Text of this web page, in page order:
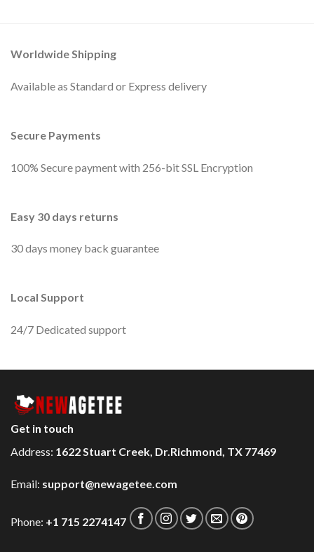
Worldwide Shipping
Available as Standard or Express delivery
Secure Payments
100% Secure payment with 256-bit SSL Encryption
Easy 30 days returns
30 days money back guarantee
Local Support
24/7 Dedicated support
Get in touch
Address: 1622 Stuart Creek, Dr.Richmond, TX 77469
Email: support@newagetee.com
Phone: +1 715 2274147